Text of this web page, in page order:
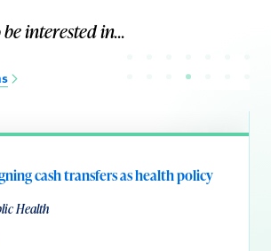
interested in...
cash transfers as health policy
Health